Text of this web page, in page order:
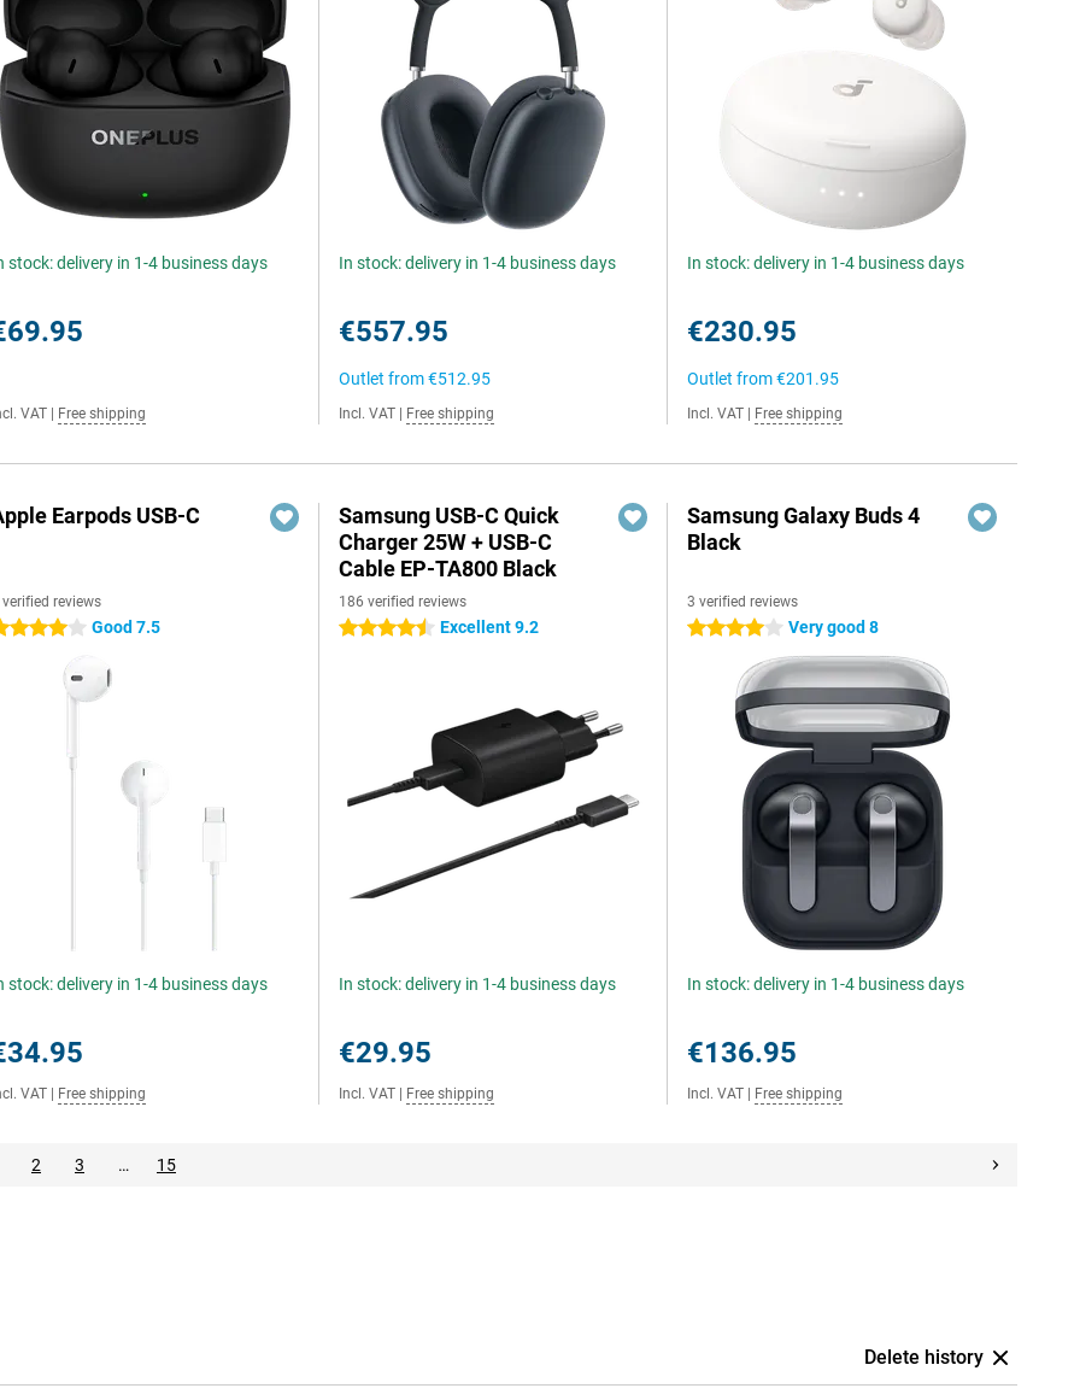
stock: delivery in 1-4 business days
VAT Free shipping
In stock: delivery in 1-4 business days
€557.95
Outlet from€512.95
Incl. VAT Free shipping
In stock: delivery in 1-4 business days
€230.95
Outlet from€201.95
Incl. VAT Free shipping
Earpods USB-C
reviews
stars Good 7.5
stock: delivery in 1-4 business days
VAT Free shipping
Samsung USB-C Quick
Charger 25W + USB-C
Cable EP-TA800 Black
186 verified reviews
4.5 stars Excellent 9.2
In stock: delivery in 1-4 business days
€29.95
Incl. VAT Free shipping
Samsung Galaxy Buds 4
Black
3 verified reviews
4 stars Very good 8
In stock: delivery in 1-4 business days
€136.95
Incl. VAT Free shipping
2 3 … 15
Delete history